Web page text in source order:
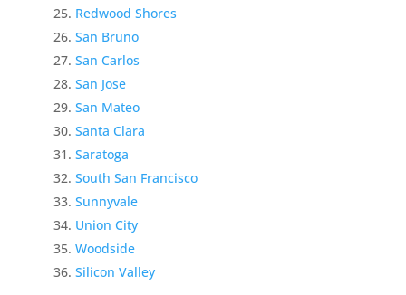
Redwood Shores
San Bruno
San Carlos
San Jose
San Mateo
Santa Clara
Saratoga
South San Francisco
Sunnyvale
Union City
Woodside
Silicon Valley